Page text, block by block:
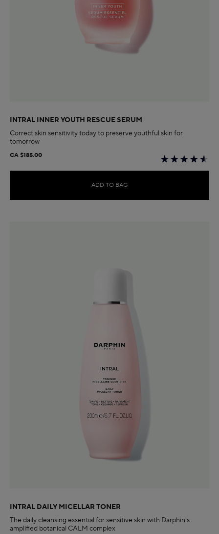
INTRAL INNER YOUTH RESCUE SERUM
Correct skin sensitivity today to preserve youthful skin for
tomorrow
CA $185.00
ADD TO BAG
INTRAL DAILY MICELLAR TONER
The daily cleansing essential for sensitive skin with Darphin's
amplified botanical CALM complex